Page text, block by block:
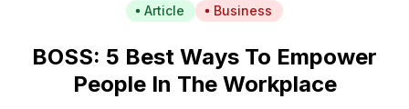
Article Business
BOSS: 5 Best Ways To Empower
People In The Workplace